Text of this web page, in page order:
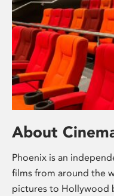
About
Phoenix is an
films from around the
pictures to Hollywood